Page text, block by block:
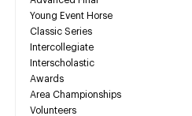
Young Event Horse
Classic Series
Intercollegiate
Interscholastic
Awards
Area Championships
Volunteers